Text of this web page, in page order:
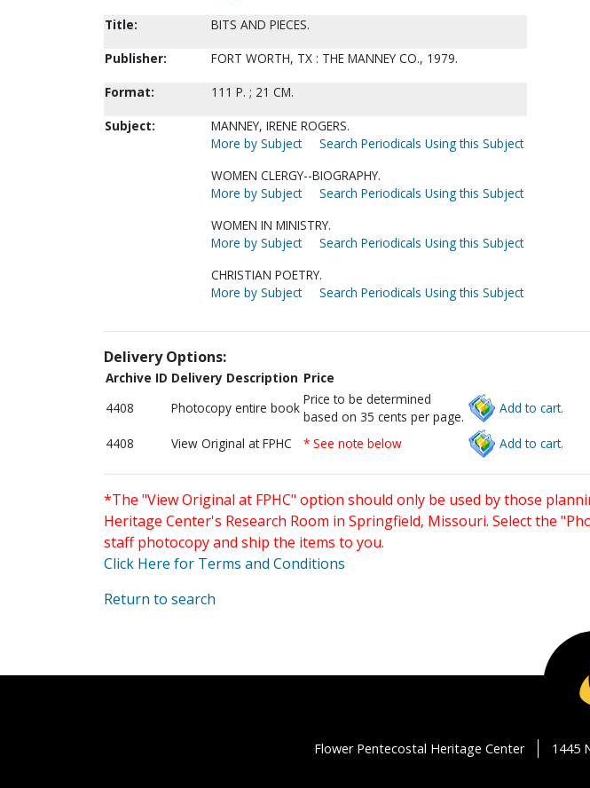
Title:
BITS AND PIECES.
Publisher:
FORT WORTH, TX : THE MANNEY CO., 1979.
Format:
111 P. ; 21 CM.
Subject:
MANNEY, IRENE ROGERS.
More by Subject
Search Periodicals Using this Subject
WOMEN CLERGY--BIOGRAPHY.
More by Subject
Search Periodicals Using this Subject
WOMEN IN MINISTRY.
More by Subject
Search Periodicals Using this Subject
CHRISTIAN POETRY.
More by Subject
Search Periodicals Using this Subject
Delivery Options:
Archive ID Delivery Description Price
4408
Photocopy entire book
Price to be determined
based on 35 cents per page.
Add to cart.
4408 View Original at FPHC * See note below Add to cart.
*The "View Original at FPHC" option should only be used by those
Heritage Center's Research Room in Springfield, Missouri. Select the
staff photocopy and ship the items to you.
Click Here for Terms and Conditions
Return to search
Flower Pentecostal Heritage Center 1445